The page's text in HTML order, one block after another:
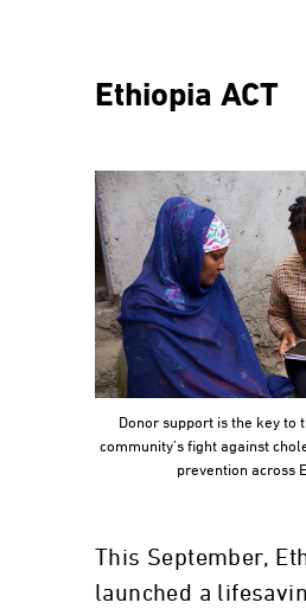
Ethiopia ACT
Donor support is the key to
community’s fight against
prevention across
This September,
launched a